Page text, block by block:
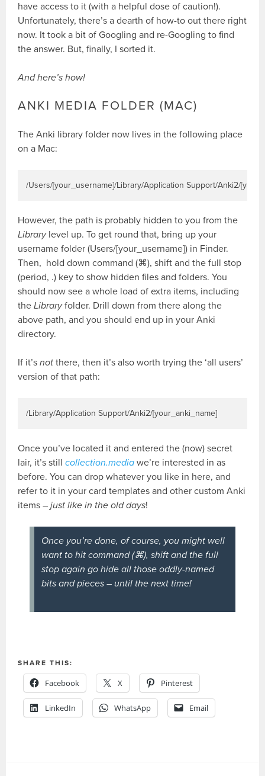
have access to it (with a helpful dose of caution!).
Unfortunately, there’s a dearth of how-to out there right
now. It took a bit of Googling and re-Googling to find
the answer. But, finally, I sorted it.
And here’s how!
ANKI MEDIA FOLDER (MAC)
The Anki library folder now lives in the following place
on a Mac:
/Users/[your_username]/Library/Application Support/Anki2/
However, the path is probably hidden to you from the
Librarylevel up. To get round that, bring up your
username folder (Users/[your_username]) in Finder.
Then, hold down command (⌘), shift and the full stop
(period, .) key to show hidden files and folders. You
should now see a whole load of extra items, including
theLibraryfolder. Drill down from there along the
above path, and you should end up in your Anki
directory.
If it’snot there, then it’s also worth trying the ‘all users’
version of that path:
/Library/Application Support/Anki2/[your_anki_name]
Once you’ve located it and entered the (now) secret
lair, it’s stillcollection.media we’re interested in as
before. You can drop whatever you like in here, and
refer to it in your card templates and other custom Anki
items –just like in the old days!
Once you’re done, of course, you might well
want to hit command (⌘), shift and the full
stop again go hide all those oddly-named
bits and pieces – until the next time!
SHARE THIS:
Facebook X Pinterest
LinkedIn WhatsApp Email